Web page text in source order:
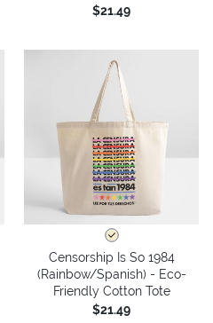
$21.49
Censorship Is So 1984
(Rainbow/Spanish) - Eco-
Friendly Cotton Tote
$21.49